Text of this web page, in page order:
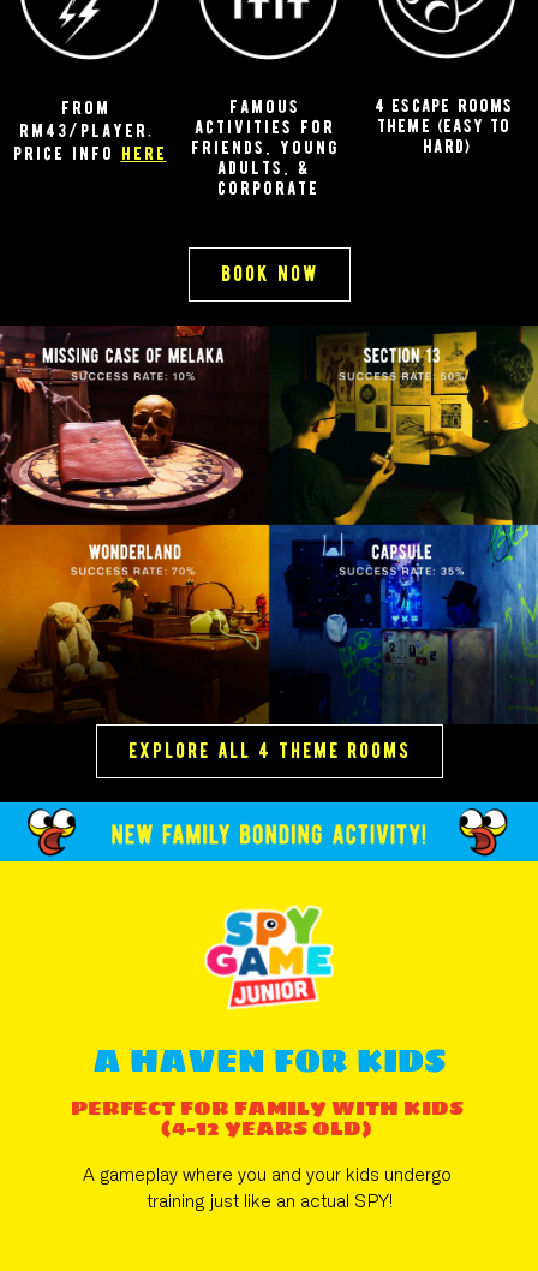
From
rm43/player.
price info
here
famous
activities for
friends, young
adults, &
corporate
4 escape rooms
theme (easy to
hard)
book now
explore all 4 theme rooms
A HAVEN FOR KIDS
PERFECT FOR FAMILY WITH KIDS
(4-12 YEARS OLD)
A gameplay where you and your kids undergo
training just like an actual SPY!